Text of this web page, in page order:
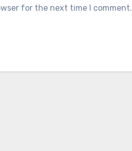
for the next time I comment.